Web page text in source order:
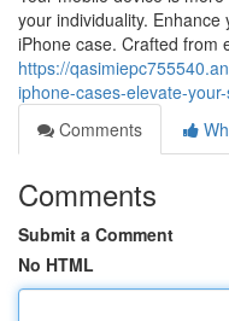
your individuality.
iPhone case. Crafted from
https://
iphone-cases-elevate-
Comments
Comments
Submit a Comment
No HTML